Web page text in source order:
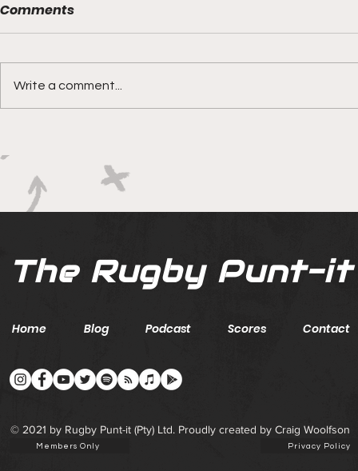
ground with series in Fiji
Comments
Write a comment...
The Rugby Punt-it
Home Blog Podcast Scores Contact
© 2021 by Rugby Punt-it (Pty) Ltd. Proudly created by Craig Woolfson
Members Only Privacy Policy